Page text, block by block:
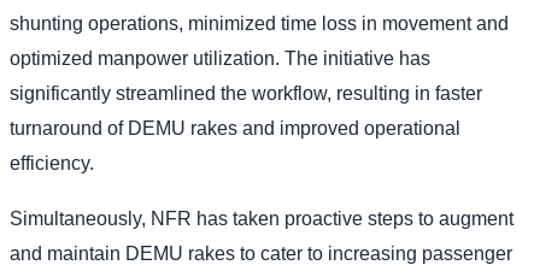
shunting operations, minimized time loss in movement and
optimized manpower utilization. The initiative has
significantly streamlined the workflow, resulting in faster
turnaround of DEMU rakes and improved operational
efficiency.
Simultaneously, NFR has taken proactive steps to augment
and maintain DEMU rakes to cater to increasing passenger